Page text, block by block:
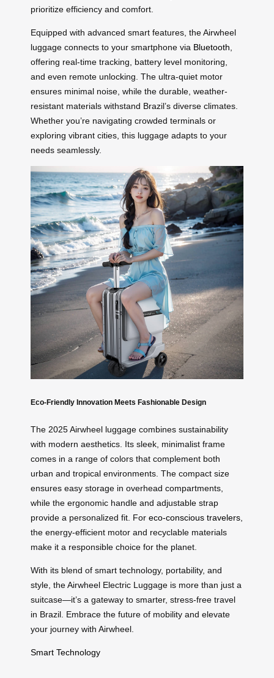
prioritize efficiency and comfort.
Equipped with advanced smart features, the Airwheel
luggage connects to your smartphone via Bluetooth
offering real-time tracking, battery level monitoring,
and even remote unlocking. The ultra-quiet motor
ensures minimal noise, while the durable, weather-
resistant materials withstand Brazil’s diverse climates.
Whether you’re navigating crowded terminals or
exploring vibrant cities, this luggage adapts to your
needs seamlessly.
Eco-Friendly Innovation Meets Fashionable Design
The 2025 Airwheel luggage combines sustainability
with modern aesthetics. Its sleek, minimalist frame
comes in a range of colors that complement both
urban and tropical environments. The compact size
ensures easy storage in overhead compartments,
while the ergonomic handle and adjustable strap
provide a personalized fit. For eco-conscious travelers
the energy-efficient motor and recyclable materials
make it a responsible choice for the planet.
With its blend of smart technology, portability, and
style, the Airwheel Electric Luggage is more than just a
suitcase—it’s a gateway to smarter, stress-free travel
in Brazil. Embrace the future of mobility and elevate
your journey with Airwheel.
Smart Technology